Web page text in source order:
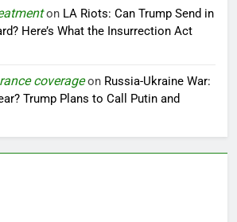
on LA Riots: Can Trump Send in
Here’s What the Insurrection Act
coverageon Russia-Ukraine War:
Trump Plans to Call Putin and